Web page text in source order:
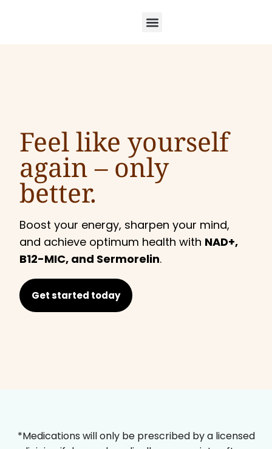
Feel like yourself
again – only
better.
Boost your energy, sharpen your mind,
and achieve optimum health with NAD+,
B12-MIC, and Sermorelin.
Get started today
*Medications will only be prescribed by a licensed